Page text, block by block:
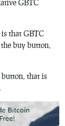
GBTC
that GBTC
buy button,
button, that is